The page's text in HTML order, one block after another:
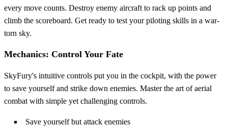
every move counts. Destroy enemy aircraft to rack up points and
climb the scoreboard. Get ready to test your piloting skills in a war-
torn sky.
Mechanics: Control Your Fate
SkyFury's intuitive controls put you in the cockpit, with the power
to save yourself and strike down enemies. Master the art of aerial
combat with simple yet challenging controls.
Save yourself but attack enemies